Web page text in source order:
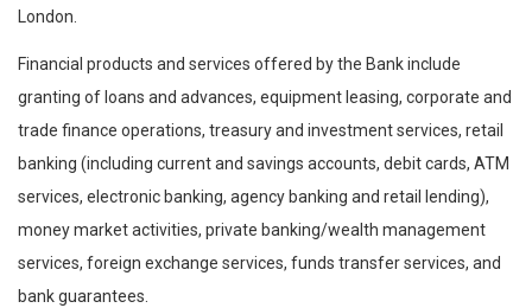
London.
Financial products and services offered by the Bank include
granting of loans and advances, equipment leasing, corporate and
trade finance operations, treasury and investment services, retail
banking (including current and savings accounts, debit cards, ATM
services, electronic banking, agency banking and retail lending),
money market activities, private banking/wealth management
services, foreign exchange services, funds transfer services, and
bank guarantees.